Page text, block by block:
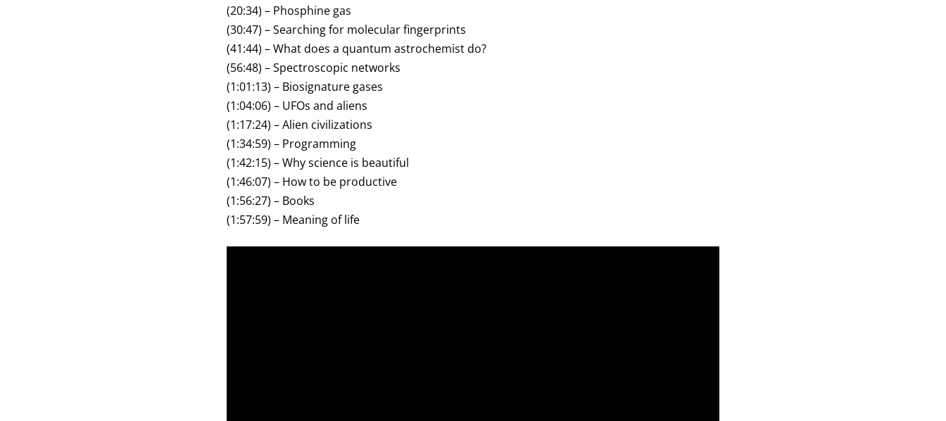
(20:34) – Phosphine gas
(30:47) – Searching for molecular fingerprints
(41:44) – What does a quantum astrochemist do?
(56:48) – Spectroscopic networks
(1:01:13) – Biosignature gases
(1:04:06) – UFOs and aliens
(1:17:24) – Alien civilizations
(1:34:59) – Programming
(1:42:15) – Why science is beautiful
(1:46:07) – How to be productive
(1:56:27) – Books
(1:57:59) – Meaning of life